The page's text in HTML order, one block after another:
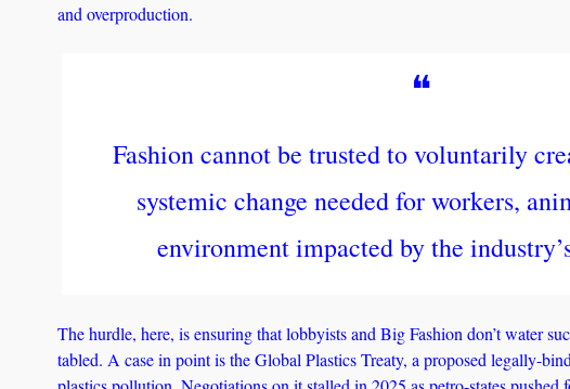
and overproduction.
❝
Fashion cannot be trusted to voluntarily
systemic change needed for workers,
environment impacted by the
The hurdle, here, is ensuring that lobbyists and Big Fashion don’t water
tabled. A case in point is the Global Plastics Treaty, a proposed legally-